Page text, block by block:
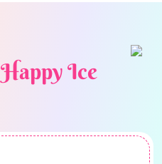
Happy Ice